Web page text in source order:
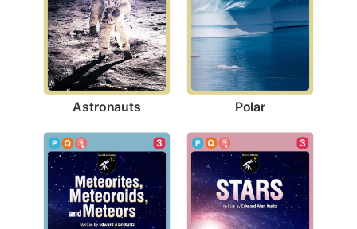
Astronauts Polar
3 3